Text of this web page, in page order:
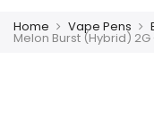
Home Vape Pens
Melon Burst (Hybrid) 2G